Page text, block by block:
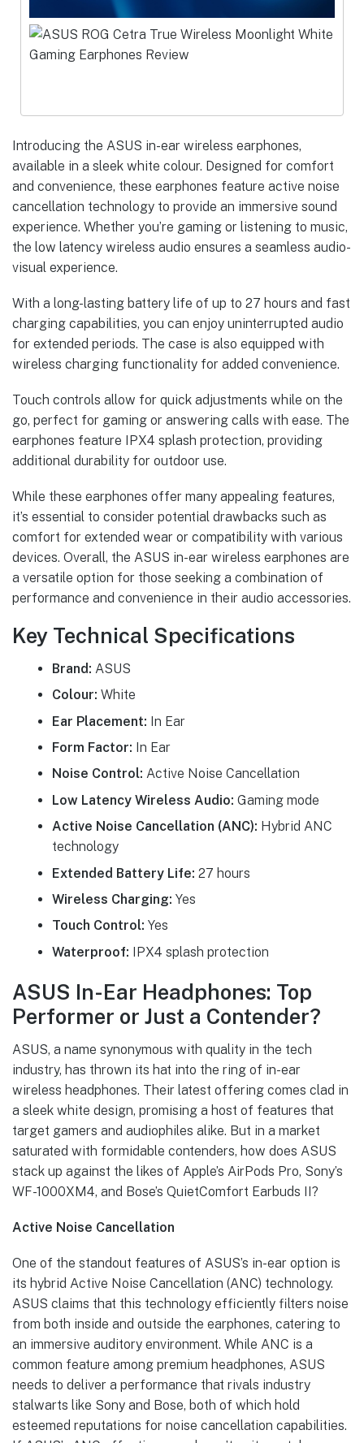
Introducing the ASUS in-ear wireless earphones,
available in a sleek white colour. Designed for comfort
and convenience, these earphones feature active noise
cancellation technology to provide an immersive sound
experience. Whether you’re gaming or listening to music,
the low latency wireless audio ensures a seamless audio-
visual experience.
With a long-lasting battery life of up to 27 hours and fast
charging capabilities, you can enjoy uninterrupted audio
for extended periods. The case is also equipped with
wireless charging functionality for added convenience.
Touch controls allow for quick adjustments while on the
go, perfect for gaming or answering calls with ease. The
earphones feature IPX4 splash protection, providing
additional durability for outdoor use.
While these earphones offer many appealing features,
it’s essential to consider potential drawbacks such as
comfort for extended wear or compatibility with various
devices. Overall, the ASUS in-ear wireless earphones are
a versatile option for those seeking a combination of
performance and convenience in their audio accessories.
Key Technical Specifications
Brand: ASUS
Colour: White
Ear Placement: In Ear
Form Factor: In Ear
Noise Control: Active Noise Cancellation
Low Latency Wireless Audio: Gaming mode
Active Noise Cancellation (ANC): Hybrid ANC
technology
Extended Battery Life: 27 hours
Wireless Charging: Yes
Touch Control: Yes
Waterproof: IPX4 splash protection
ASUS In-Ear Headphones: Top
Performer or Just a Contender?
ASUS, a name synonymous with quality in the tech
industry, has thrown its hat into the ring of in-ear
wireless headphones. Their latest offering comes clad in
a sleek white design, promising a host of features that
target gamers and audiophiles alike. But in a market
saturated with formidable contenders, how does ASUS
stack up against the likes of Apple’s AirPods Pro, Sony’s
WF-1000XM4, and Bose’s QuietComfort Earbuds II?
Active Noise Cancellation
One of the standout features of ASUS’s in-ear option is
its hybrid Active Noise Cancellation (ANC) technology.
ASUS claims that this technology efficiently filters noise
from both inside and outside the earphones, catering to
an immersive auditory environment. While ANC is a
common feature among premium headphones, ASUS
needs to deliver a performance that rivals industry
stalwarts like Sony and Bose, both of which hold
esteemed reputations for noise cancellation capabilities.